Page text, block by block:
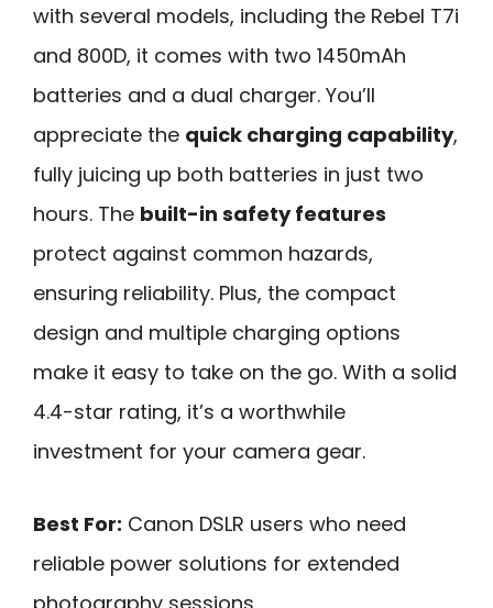
with several models, including the Rebel T7i
and 800D, it comes with two 1450mAh
batteries and a dual charger. You’ll
appreciate the quick charging capability,
fully juicing up both batteries in just two
hours. The built-in safety features
protect against common hazards,
ensuring reliability. Plus, the compact
design and multiple charging options
make it easy to take on the go. With a solid
4.4-star rating, it’s a worthwhile
investment for your camera gear.
Best For: Canon DSLR users who need
reliable power solutions for extended